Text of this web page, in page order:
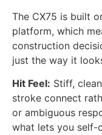
The CX75 is built
platform, which
construction
just the way it
Hit Feel: Stiff,
stroke connect
or ambiguous
what lets you self-